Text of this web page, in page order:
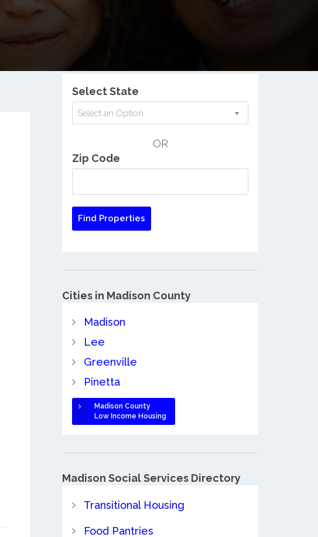
Select State
Select an Option
OR
Zip Code
Cities in Madison County
Madison
Lee
Greenville
Pinetta
Madison County
Low Income Housing
Madison Social Services Directory
Transitional Housing
Food Pantries